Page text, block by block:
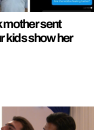
mother sent
kids show her